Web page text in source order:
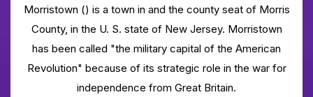
Morristown () is a town in and the county seat of Morris
County, in the U. S. state of New Jersey. Morristown
has been called "the military capital of the American
Revolution" because of its strategic role in the war for
independence from Great Britain.